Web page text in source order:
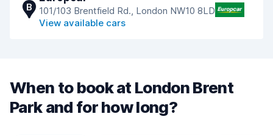
B
101/103 Brentfield Rd., London NW10 8LD
View available cars
When to book at London Brent
Park and for how long?